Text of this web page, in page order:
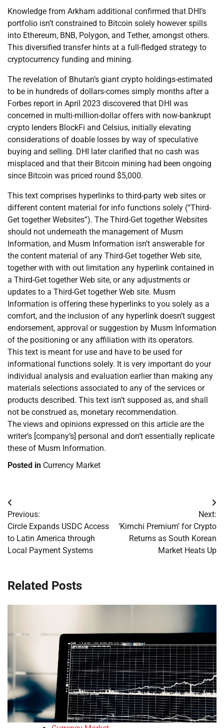
Knowledge from Arkham additional confirmed that DHI’s
portfolio isn’t constrained to Bitcoin solely however spills
into Ethereum, BNB, Polygon, and Tether, amongst others.
This diversified transfer hints at a full-fledged strategy to
cryptocurrency funding and mining.
The revelation of Bhutan’s giant crypto holdings-estimated
to be in hundreds of dollars-comes simply months after a
Forbes report in April 2023 discovered that DHI was
concerned in multi-million-dollar offers with now-bankrupt
crypto lenders BlockFi and Celsius, initially elevating
considerations of doable losses by way of speculative
buying and selling. DHI later clarified that no cash was
misplaced and that their Bitcoin mining had been ongoing
since Bitcoin was priced round $5,000.
This text comprises hyperlinks to third-party web sites or
different content material for info functions solely (“Third-
Get together Websites”). The Third-Get together Websites
should not underneath the management of Musm
Information, and Musm Information isn’t answerable for
the content material of any Third-Get together Web site,
together with with out limitation any hyperlink contained in
a Third-Get together Web site, or any adjustments or
updates to a Third-Get together Web site. Musm
Information is offering these hyperlinks to you solely as a
comfort, and the inclusion of any hyperlink doesn’t suggest
endorsement, approval or suggestion by Musm Information
of the positioning or any affiliation with its operators.
This text is meant for use and have to be used for
informational functions solely. It is very important do your
individual analysis and evaluation earlier than making any
materials selections associated to any of the services or
products described. This text isn’t supposed as, and shall
not be construed as, monetary recommendation.
The views and opinions expressed on this article are the
writer’s [company’s] personal and don’t essentially replicate
these of Musm Information.
Posted in Currency Market
Post
navigation
Previous:
Circle Expands USDC Access
to Latin America through
Local Payment Systems
Next:
‘Kimchi Premium’ for Crypto
Returns as South Korean
Market Heats Up
Related Posts